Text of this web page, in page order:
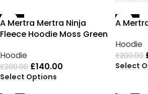
-30%
A Mertra Mertra Ninja
Fleece Hoodie Moss Green
Hoodie
£200.00 £140.00
Select Options
-30%
A
Hoodie
£200.00
Select